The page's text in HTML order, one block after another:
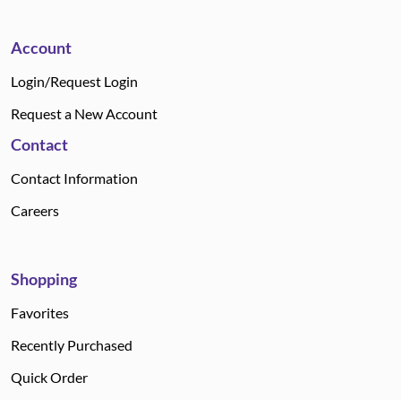
Account
Login/Request Login
Request a New Account
Contact
Contact Information
Careers
Shopping
Favorites
Recently Purchased
Quick Order